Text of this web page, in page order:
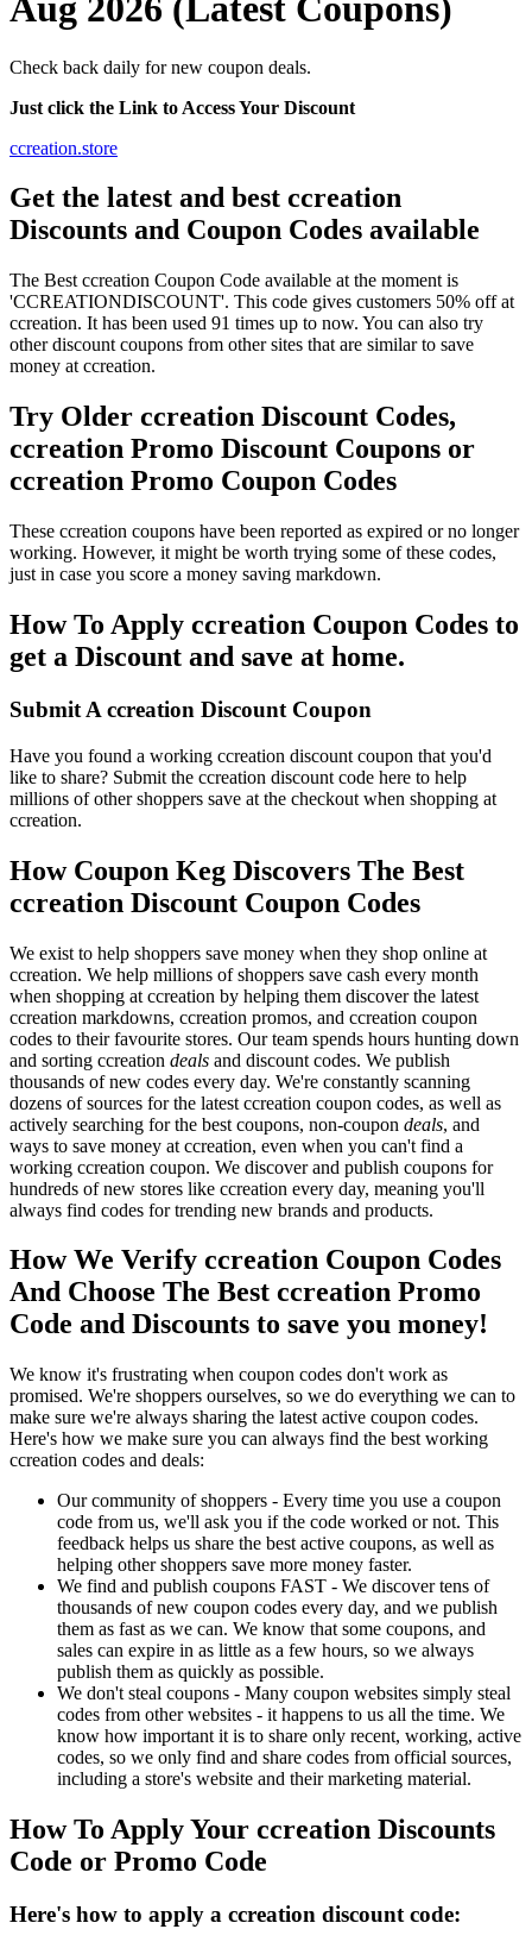
Check back daily for new coupon deals.
Just click the Link to Access Your Discount
ccreation.store
Get the latest and best ccreation
Discounts and Coupon Codes available
The Best ccreation Coupon Code available at the moment is
'CCREATIONDISCOUNT'. This code gives customers 50% off at
ccreation. It has been used 91 times up to now. You can also try
other discount coupons from other sites that are similar to save
money at ccreation.
Try Older ccreation Discount Codes,
ccreation Promo Discount Coupons or
ccreation Promo Coupon Codes
These ccreation coupons have been reported as expired or no longer
working. However, it might be worth trying some of these codes,
just in case you score a money saving markdown.
How To Apply ccreation Coupon Codes to
get a Discount and save at home.
Submit A ccreation Discount Coupon
Have you found a working ccreation discount coupon that you'd
like to share? Submit the ccreation discount code here to help
millions of other shoppers save at the checkout when shopping at
ccreation.
How Coupon Keg Discovers The Best
ccreation Discount Coupon Codes
We exist to help shoppers save money when they shop online at
ccreation. We help millions of shoppers save cash every month
when shopping at ccreation by helping them discover the latest
ccreation markdowns, ccreation promos, and ccreation coupon
codes to their favourite stores. Our team spends hours hunting down
and sorting ccreation deals and discount codes. We publish
thousands of new codes every day. We're constantly scanning
dozens of sources for the latest ccreation coupon codes, as well as
actively searching for the best coupons, non-coupon deals, and
ways to save money at ccreation, even when you can't find a
working ccreation coupon. We discover and publish coupons for
hundreds of new stores like ccreation every day, meaning you'll
always find codes for trending new brands and products.
How We Verify ccreation Coupon Codes
And Choose The Best ccreation Promo
Code and Discounts to save you money!
We know it's frustrating when coupon codes don't work as
promised. We're shoppers ourselves, so we do everything we can to
make sure we're always sharing the latest active coupon codes.
Here's how we make sure you can always find the best working
ccreation codes and deals:
Our community of shoppers - Every time you use a coupon
code from us, we'll ask you if the code worked or not. This
feedback helps us share the best active coupons, as well as
helping other shoppers save more money faster.
We find and publish coupons FAST - We discover tens of
thousands of new coupon codes every day, and we publish
them as fast as we can. We know that some coupons, and
sales can expire in as little as a few hours, so we always
publish them as quickly as possible.
We don't steal coupons - Many coupon websites simply steal
codes from other websites - it happens to us all the time. We
know how important it is to share only recent, working, active
codes, so we only find and share codes from official sources,
including a store's website and their marketing material.
How To Apply Your ccreation Discounts
Code or Promo Code
Here's how to apply a ccreation discount code: